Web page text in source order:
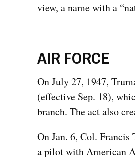
view, a name with a
AIR FORCE
On July 27, 1947,
(effective Sep. 18),
branch. The act also
On Jan. 6, Col.
a pilot with American